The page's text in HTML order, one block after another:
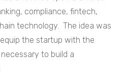
compliance, fintech,
technology. The idea was
the startup with the
to build a